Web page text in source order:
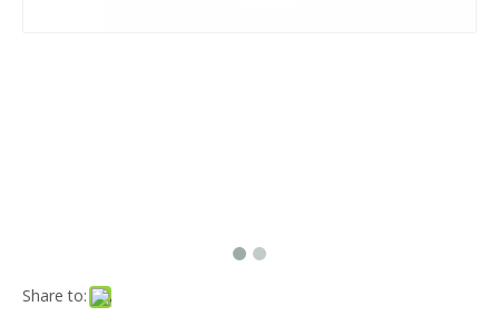
Share to: